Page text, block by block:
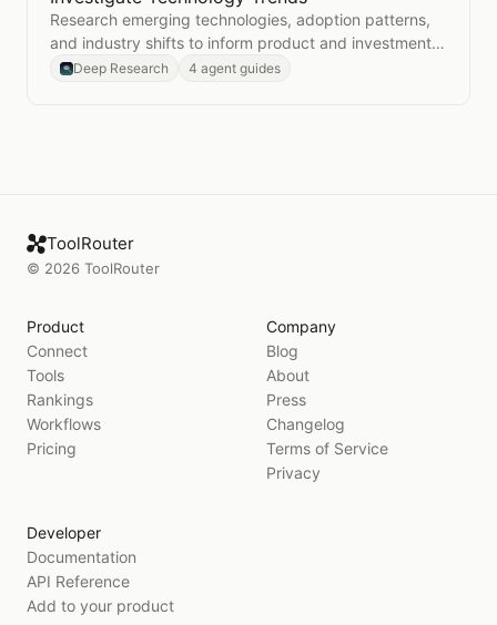
Research emerging technologies, adoption patterns,
and industry shifts to inform product and investment
decisions.
Deep Research 4 agent guides
ToolRouter
© 2026 ToolRouter
Product
Connect
Tools
Rankings
Workflows
Pricing
Company
Blog
About
Press
Changelog
Terms of Service
Privacy
Developer
Documentation
API Reference
Add to your product